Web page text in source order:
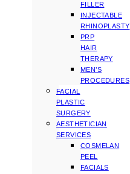
FILLER
INJECTABLE
RHINOPLASTY
PRP
HAIR
THERAPY
MEN’S
PROCEDURES
FACIAL
PLASTIC
SURGERY
AESTHETICIAN
SERVICES
COSMELAN
PEEL
FACIALS